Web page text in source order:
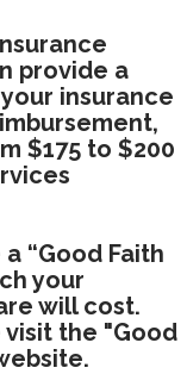
provide a
insurance
$175 to $200
“Good Faith
your
will cost.
the "Good